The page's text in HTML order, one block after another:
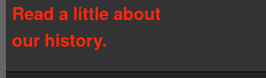
Read a little about
our history.